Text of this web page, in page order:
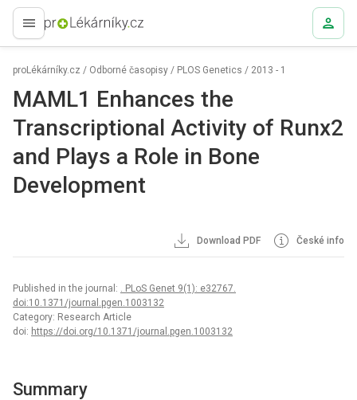
proLékaře.cz
proLékárníky.cz / Odborné časopisy / PLOS Genetics / 2013 - 1
MAML1 Enhances the
Transcriptional Activity of Runx2
and Plays a Role in Bone
Development
Download PDF České info
Published in the journal: . PLoS Genet 9(1): e32767.
doi:10.1371/journal.pgen.1003132
Category: Research Article
doi: https://doi.org/10.1371/journal.pgen.1003132
Summary